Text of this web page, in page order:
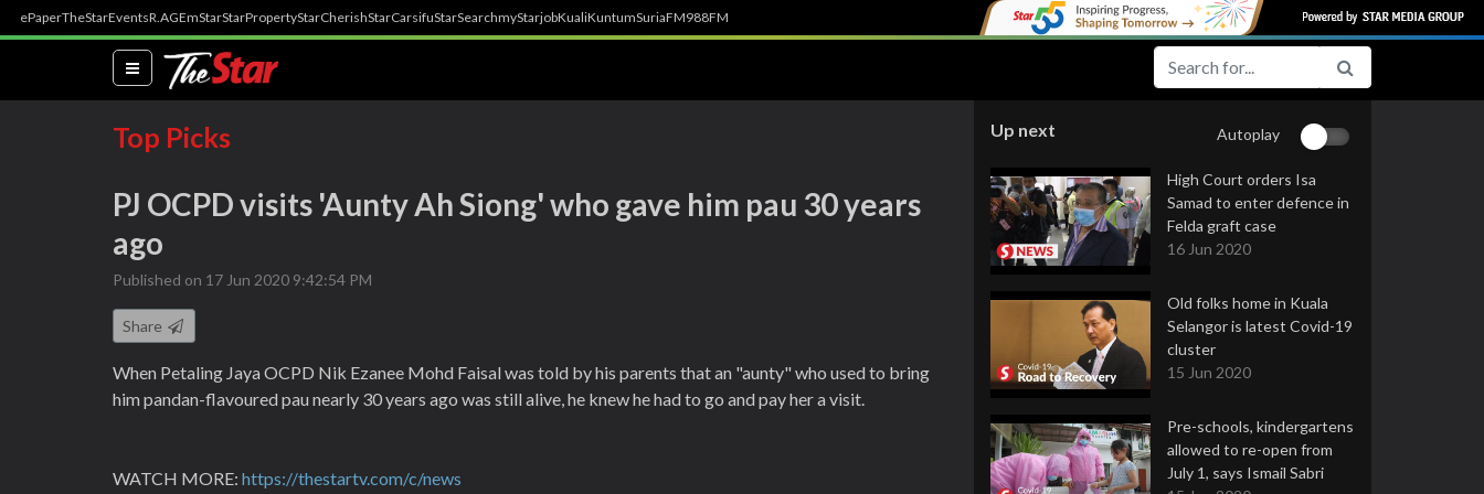
ePaperTheStarEventsR.AGEmStarStarPropertyStarCherishStarCarsifuStarSearchmyStarjobKualiKuntumSuriaFM988FM
(current)
Top Picks
PJ OCPD visits 'Aunty Ah Siong' who gave him pau 30 years
ago
Published on 17 Jun 2020 9:42:54 PM
Share
When Petaling Jaya OCPD Nik Ezanee Mohd Faisal was told by his parents that an "aunty" who used to bring
him pandan-flavoured pau nearly 30 years ago was still alive, he knew he had to go and pay her a visit.
WATCH MORE: https://thestartv.com/c/news
Up next Autoplay
High Court orders Isa
Samad to enter defence in
Felda graft case
16 Jun 2020
Old folks home in Kuala
Selangor is latest Covid-19
cluster
15 Jun 2020
Pre-schools, kindergartens
allowed to re-open from
July 1, says Ismail Sabri